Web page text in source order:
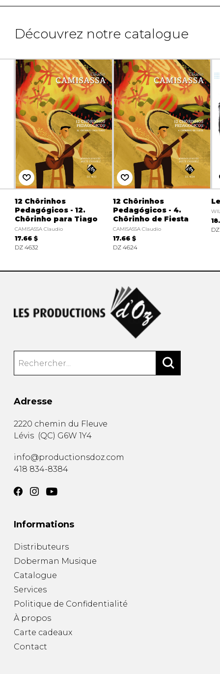
Découvrez notre catalogue
12 Chôrinhos
Pedagógicos - 12.
Chôrinho para Tiago
CAMISASSA Claudio
17.66 $
DZ 4632
12 Chôrinhos
Pedagógicos - 4.
Chôrinho de Fiesta
CAMISASSA Claudio
17.66 $
DZ 4624
Adresse
2220 chemin du Fleuve
Lévis (QC) G6W 1Y4
info@productionsdoz.com
418 834-8384
Informations
Distributeurs
Doberman Musique
Catalogue
Services
Politique de Confidentialité
À propos
Carte cadeaux
Contact